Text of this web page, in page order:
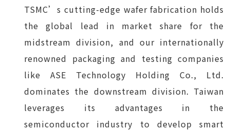
TSMC’s cutting-edge wafer fabrication holds
the global lead in market share for the
midstream division, and our internationally
renowned packaging and testing companies
like ASE Technology Holding Co., Ltd.
dominates the downstream division. Taiwan
leverages its advantages in the
semiconductor industry to develop smart